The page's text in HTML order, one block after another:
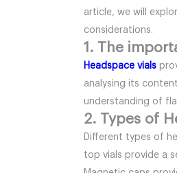
article, we will
considerations.
1. The
Headspace vials
analysing its
understanding of
2. Types of
Different types of
top vials provide a